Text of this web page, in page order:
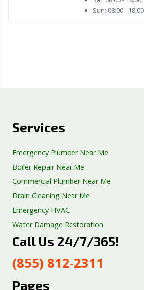
Sun: 08:00 - 18:00
Services
Emergency Plumber Near Me
Boiler Repair Near Me
Commercial Plumber Near Me
Drain Cleaning Near Me
Emergency HVAC
Water Damage Restoration
Septic Tank Repair
Well Pump Services
Excavation Services
Call Us 24/7/365!
(855) 812-2311
Pages